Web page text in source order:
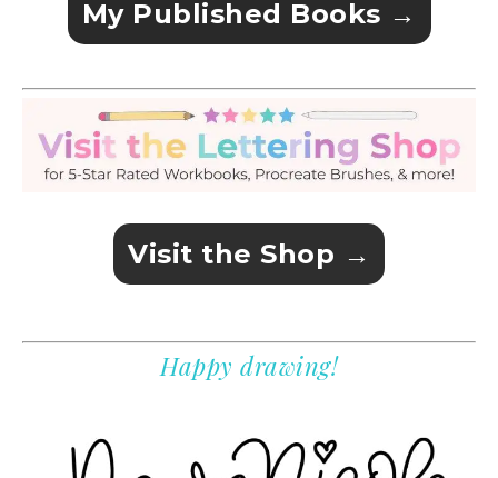
My Published Books →
Visit the Shop →
Happy drawing!